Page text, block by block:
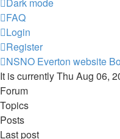
FAQ
Login
Register
NSNO Everton website
It is currently Thu Aug 06,
Forum
Topics
Posts
Last post